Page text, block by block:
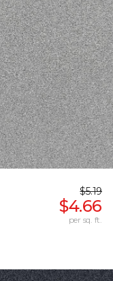
$5.19
$4.66
per sq. ft.